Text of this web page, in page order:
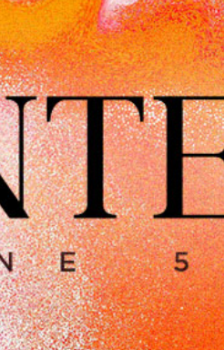
FELLOWSHIP GROUPS
RESOURCES
LENTEN DEVOTIONAL
YOUTH
PARENTS
GENERATIONS